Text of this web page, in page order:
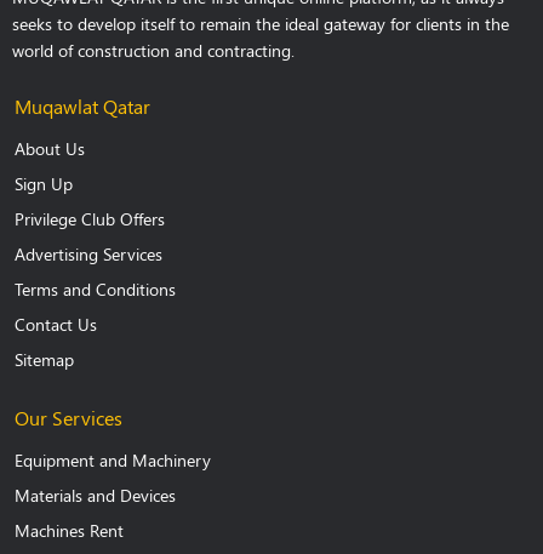
seeks to develop itself to remain the ideal gateway for clients in the
world of construction and contracting.
Muqawlat Qatar
About Us
Sign Up
Privilege Club Offers
Advertising Services
Terms and Conditions
Contact Us
Sitemap
Our Services
Equipment and Machinery
Materials and Devices
Machines Rent